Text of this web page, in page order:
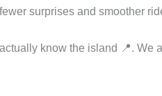
surprises and smoother
know the island 📍. We